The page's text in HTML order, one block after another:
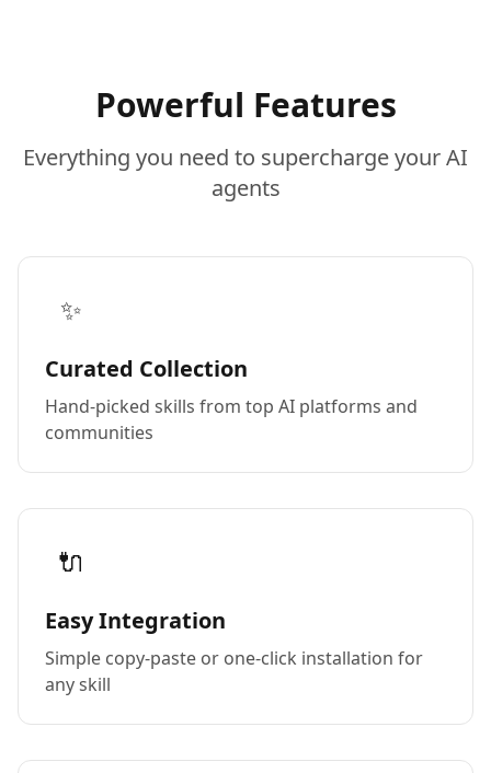
Powerful Features
Everything you need to supercharge your AI
agents
✨
Curated Collection
Hand-picked skills from top AI platforms and
communities
🔌
Easy Integration
Simple copy-paste or one-click installation for
any skill